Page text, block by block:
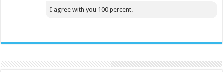
I agree with you 100 percent.